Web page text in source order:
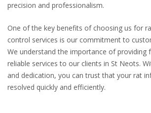
precision and professionalism.
One of the key benefits of choosing us for
control services is our commitment to
We understand the importance of providing
reliable services to our clients in St Neots.
and dedication, you can trust that your rat
resolved quickly and efficiently.